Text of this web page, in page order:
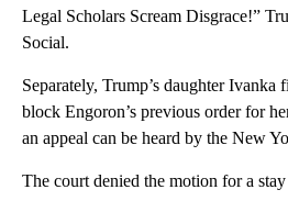
Legal Scholars Scream Disgrace!”
Social.
Separately, Trump’s daughter Ivanka
block Engoron’s previous order for
an appeal can be heard by the New
The court denied the motion for a